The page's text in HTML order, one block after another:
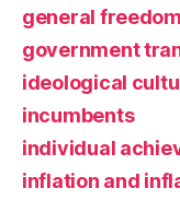
general freedom
government
ideological
incumbents
individual
inflation and